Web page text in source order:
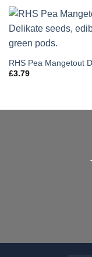
RHS Pea Mangetout
£3.79